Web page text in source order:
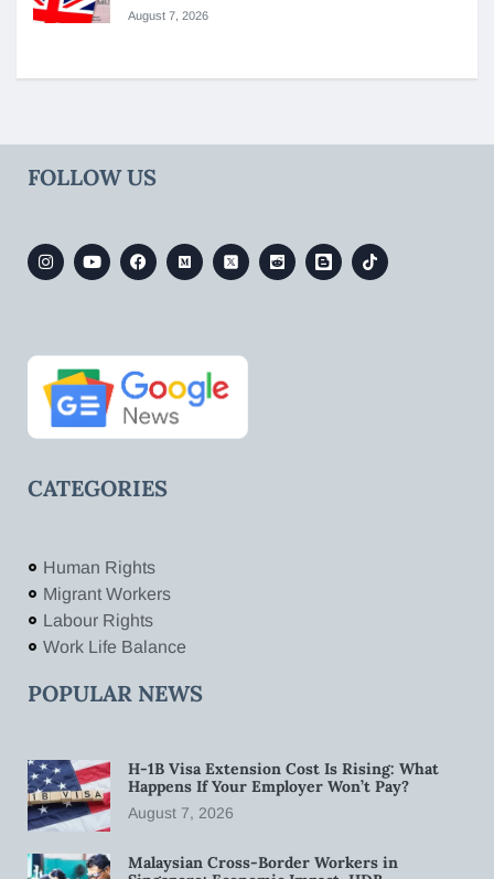
August 7, 2026
FOLLOW US
CATEGORIES
Human Rights
Migrant Workers
Labour Rights
Work Life Balance
POPULAR NEWS
H-1B Visa Extension Cost Is Rising: What
Happens If Your Employer Won’t Pay?
August 7, 2026
Malaysian Cross-Border Workers in